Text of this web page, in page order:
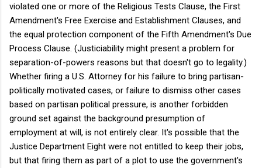
violated one or more of the Religious Tests Clause, the First
Amendment's Free Exercise and Establishment Clauses, and
the equal protection component of the Fifth Amendment's Due
Process Clause. (Justiciability might present a problem for
separation-of-powers reasons but that doesn't go to legality.)
Whether firing a U.S. Attorney for his failure to bring partisan-
politically motivated cases, or failure to dismiss other cases
based on partisan political pressure, is another forbidden
ground set against the background presumption of
employment at will, is not entirely clear. It's possible that the
Justice Department Eight were not entitled to keep their jobs,
but that firing them as part of a plot to use the government's